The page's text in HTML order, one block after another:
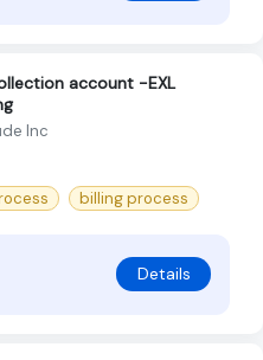
account -EXL
Inc
billing process
Details